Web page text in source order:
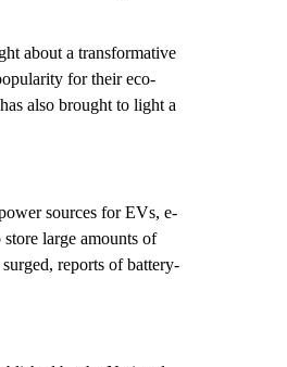
about a transformative
for their eco-
also brought to light a
sources for EVs, e-
large amounts of
reports of battery-